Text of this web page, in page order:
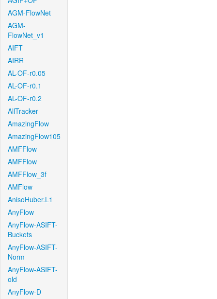
AGM-FlowNet
AGM-
FlowNet_v1
AIFT
AIRR
AL-OF-r0.05
AL-OF-r0.1
AL-OF-r0.2
AllTracker
AmazingFlow
AmazingFlow105
AMFFlow
AMFFlow
AMFFlow_3f
AMFlow
AnisoHuber.L1
AnyFlow
AnyFlow-ASIFT-
Buckets
AnyFlow-ASIFT-
Norm
AnyFlow-ASIFT-
old
AnyFlow-D